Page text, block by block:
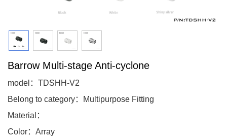
Barrow Multi-stage Anti-cyclone
model：TDSHH-V2
Belong to category：Multipurpose Fitting
Material：
Color：Array